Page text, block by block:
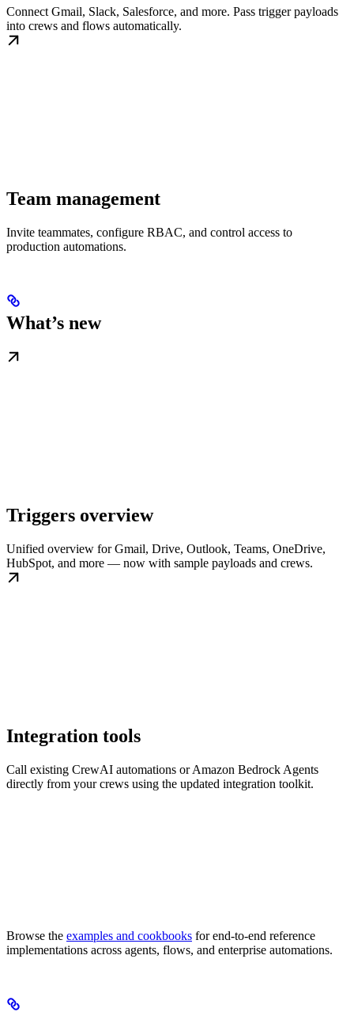
Connect Gmail, Slack, Salesforce, and more. Pass trigger payloads
into crews and flows automatically.
Team management
Invite teammates, configure RBAC, and control access to
production automations.
What’s new
Triggers overview
Unified overview for Gmail, Drive, Outlook, Teams, OneDrive,
HubSpot, and more — now with sample payloads and crews.
Integration tools
Call existing CrewAI automations or Amazon Bedrock Agents
directly from your crews using the updated integration toolkit.
Browse the examples and cookbooks for end-to-end reference
implementations across agents, flows, and enterprise automations.